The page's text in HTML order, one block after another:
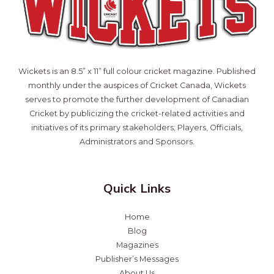
Wickets is an 8.5” x 11” full colour cricket magazine. Published
monthly under the auspices of Cricket Canada, Wickets
serves to promote the further development of Canadian
Cricket by publicizing the cricket-related activities and
initiatives of its primary stakeholders; Players, Officials,
Administrators and Sponsors.
Quick Links
Home
Blog
Magazines
Publisher’s Messages